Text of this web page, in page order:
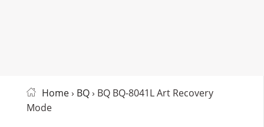
Home› BQ› BQ BQ-8041L Art Recovery
Mode